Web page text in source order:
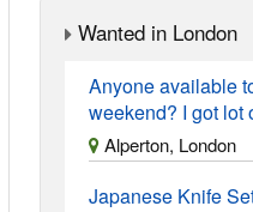
Wanted in London
Anyone available
weekend? I got lot
Alperton, London
Japanese Knife